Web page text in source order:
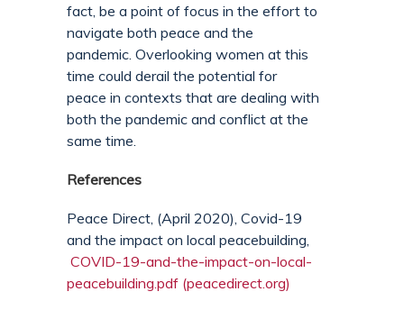
fact, be a point of focus in the effort to
navigate both peace and the
pandemic. Overlooking women at this
time could derail the potential for
peace in contexts that are dealing with
both the pandemic and conflict at the
same time.
References
Peace Direct, (April 2020), Covid-19
and the impact on local peacebuilding,
COVID-19-and-the-impact-on-local-
peacebuilding.pdf (peacedirect.org)